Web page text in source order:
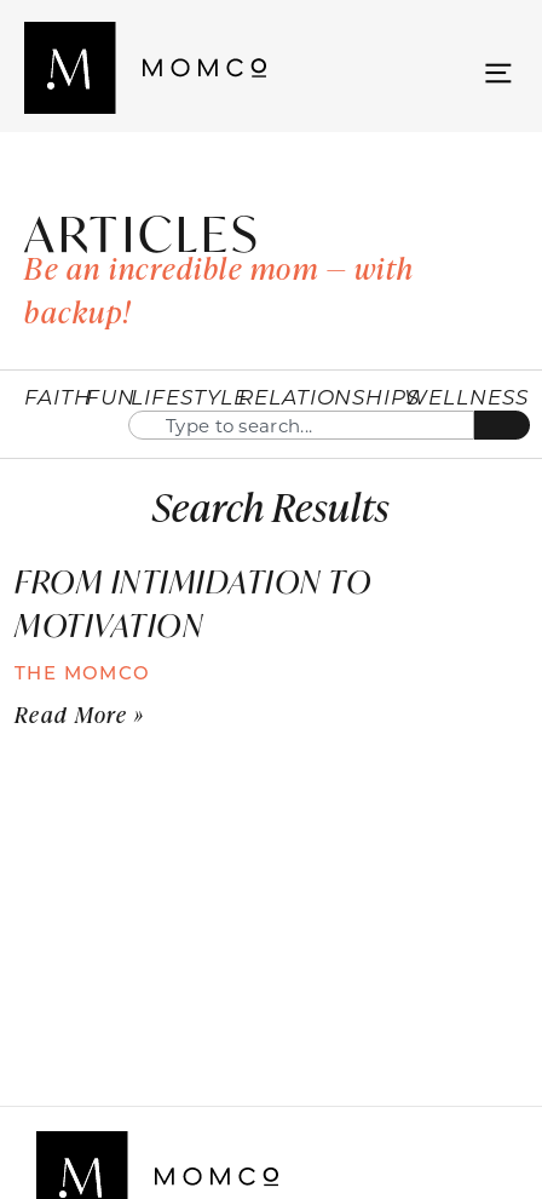
ARTICLES
Be an incredible mom — with
backup!
FAITHFUNLIFESTYLERELATIONSHIPSWELLNESS
Search Results
FROM INTIMIDATION TO
MOTIVATION
THE MOMCO
Read More »